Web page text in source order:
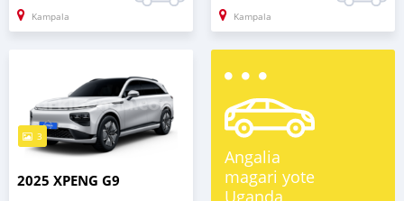
Kampala Kampala
3
2025 XPENG G9
Angalia
magari yote
Uganda